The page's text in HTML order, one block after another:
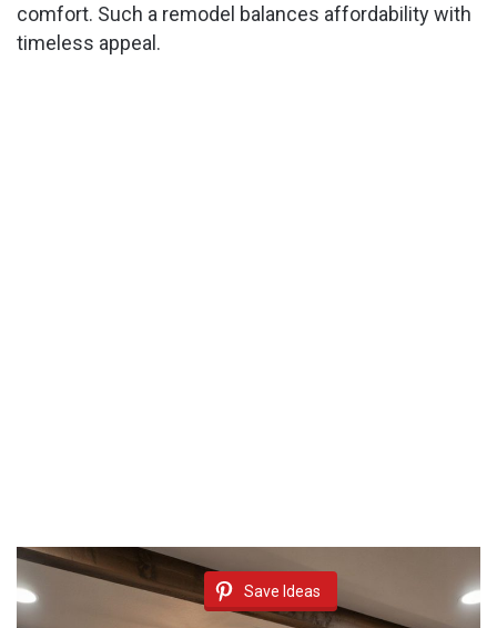
comfort. Such a remodel balances affordability with
timeless appeal.
Save Ideas